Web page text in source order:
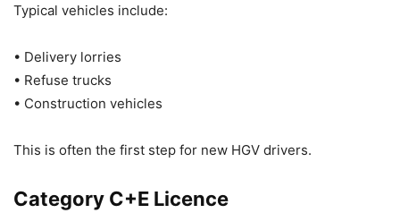
Typical vehicles include:
• Delivery lorries
• Refuse trucks
• Construction vehicles
This is often the first step for new HGV drivers.
Category C+E Licence